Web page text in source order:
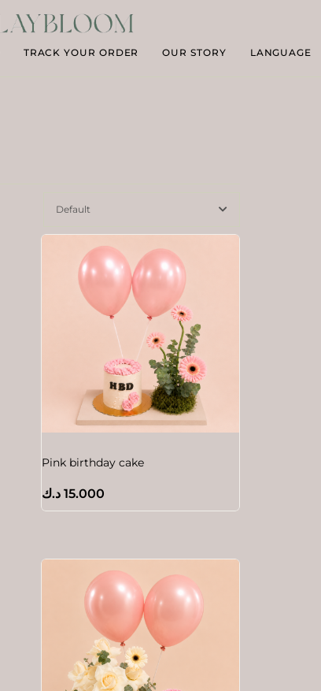
TRACK YOUR ORDER OUR STORY LANGUAGE
Default
Pink birthday cake
15.000 د.ك